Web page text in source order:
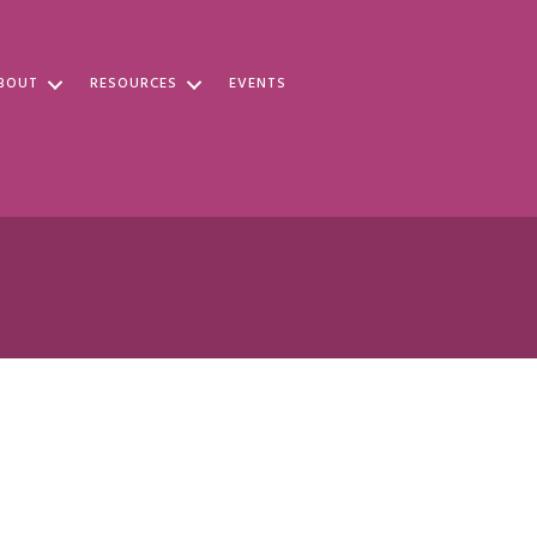
RESOURCES EVENTS